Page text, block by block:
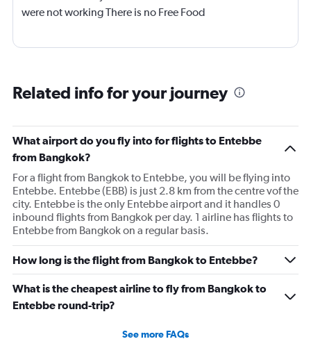
were not working There is no Free Food
Related info for your journey
What airport do you fly into for flights to Entebbe
from Bangkok?
For a flight from Bangkok to Entebbe, you will be flying into
Entebbe. Entebbe (EBB) is just 2.8 km from the centre vof the
city. Entebbe is the only Entebbe airport and it handles 0
inbound flights from Bangkok per day. 1 airline has flights to
Entebbe from Bangkok on a regular basis.
How long is the flight from Bangkok to Entebbe?
What is the cheapest airline to fly from Bangkok to
Entebbe round-trip?
See more FAQs